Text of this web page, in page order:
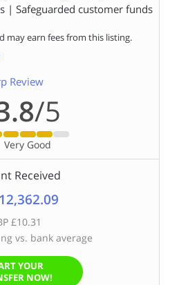
| Safeguarded customer funds
may earn fees from this listing.
Review
/5
Very Good
Received
£10.31
vs. bank average
YOUR
NOW!